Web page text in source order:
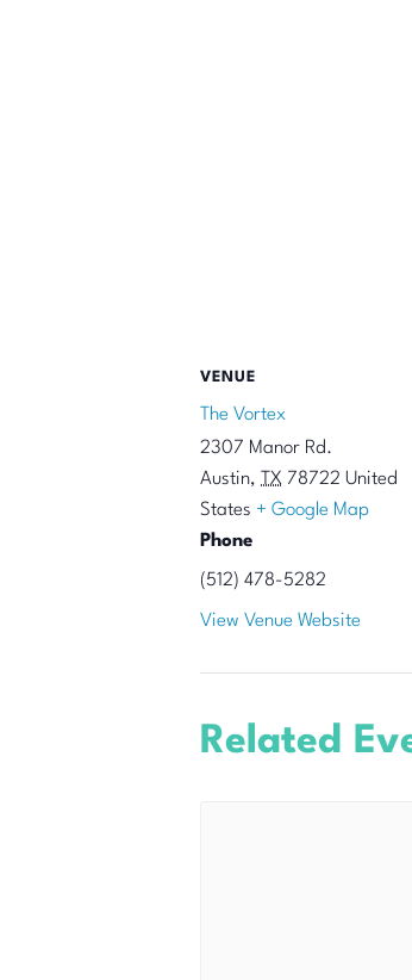
VENUE
The Vortex
2307 Manor Rd.
Austin, TX 78722 United
States + Google Map
Phone
(512) 478-5282
View Venue Website
Related